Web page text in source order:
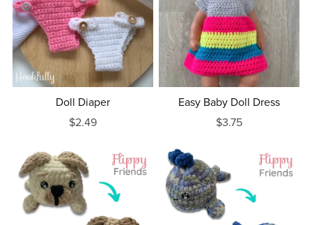
Doll Diaper
$2.49
Easy Baby Doll Dress
$3.75